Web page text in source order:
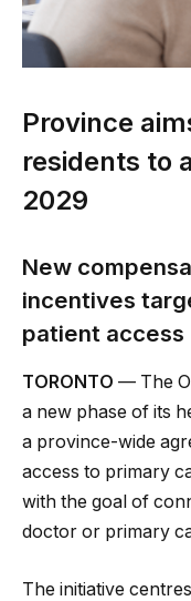
Province
residents to
2029
New
incentives
patient access
TORONTO — The
a new phase of its
a province-wide
access to primary
with the goal of
doctor or primary
The initiative